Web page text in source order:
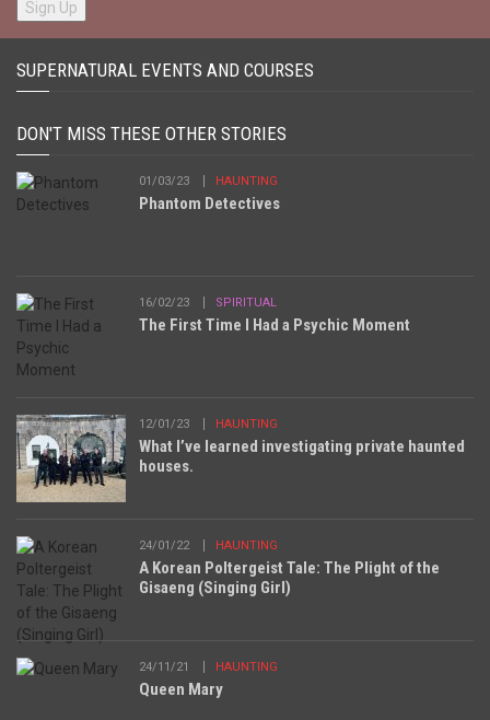
SUPERNATURAL EVENTS AND COURSES
DON'T MISS THESE OTHER STORIES
01/03/23 HAUNTING
Phantom Detectives
16/02/23 SPIRITUAL
The First Time I Had a Psychic Moment
12/01/23 HAUNTING
What I’ve learned investigating private haunted
houses.
24/01/22 HAUNTING
A Korean Poltergeist Tale: The Plight of the
Gisaeng (Singing Girl)
24/11/21 HAUNTING
Queen Mary